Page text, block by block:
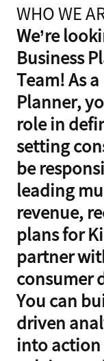
WHO WE
We’re
Business
Team! As
Planner,
role in
setting
be
leading
revenue,
plans for
partner
consumer
You can
driven
into